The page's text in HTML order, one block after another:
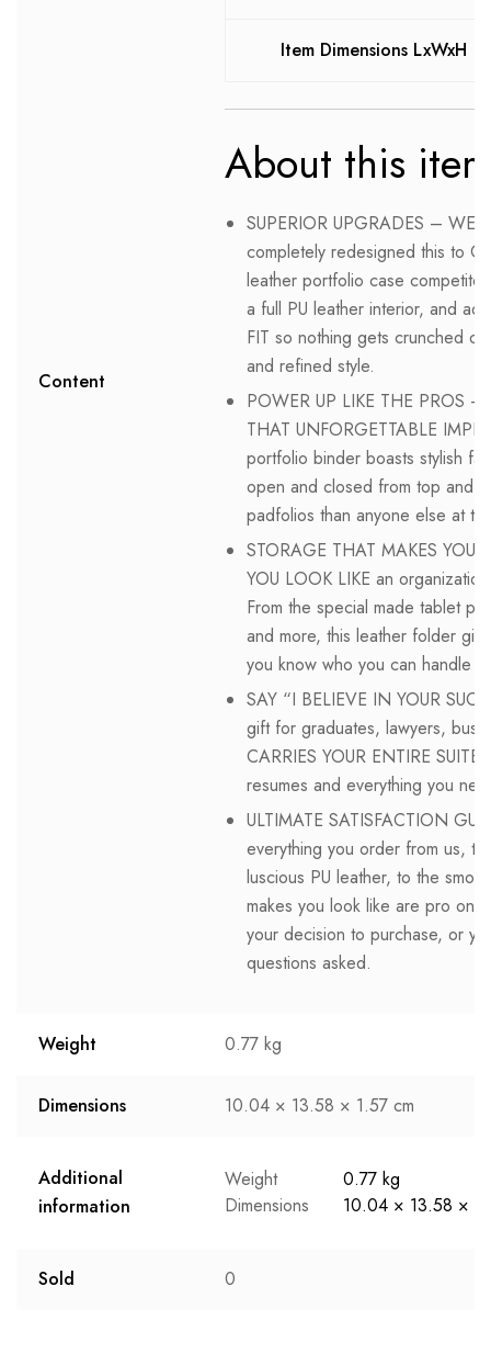
Content
Item Dimensions LxWxH
About this
SUPERIOR UPGRADES – WE
completely redesigned this to
leather portfolio case
a full PU leather interior, and
FIT so nothing gets crunched
and refined style.
POWER UP LIKE THE PROS
THAT UNFORGETTABLE
portfolio binder boasts stylish
open and closed from top and
padfolios than anyone else at
STORAGE THAT MAKES YOU
YOU LOOK LIKE an
From the special made tablet
and more, this leather folder
you know who you can handle
SAY “I BELIEVE IN YOUR
gift for graduates, lawyers,
CARRIES YOUR ENTIRE
resumes and everything you
ULTIMATE SATISFACTION
everything you order from us,
luscious PU leather, to the
makes you look like are pro on
your decision to purchase, or
questions asked.
Weight 0.77 kg
Dimensions 10.04 × 13.58 × 1.57 cm
Additional
information
Weight
0.77 kg
Dimensions
10.04 × 13.58 ×
Sold 0